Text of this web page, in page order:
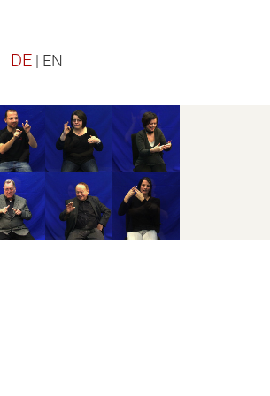
DE| EN